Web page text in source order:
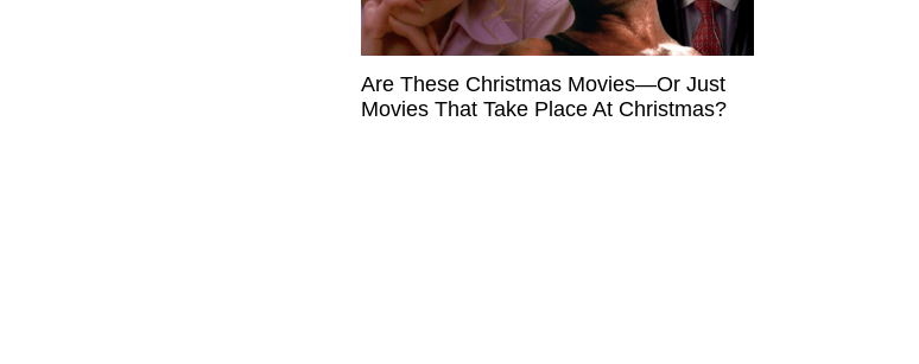
Are These Christmas Movies—Or Just
Movies That Take Place At Christmas?